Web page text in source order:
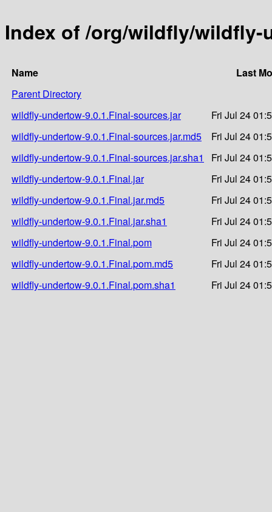
Index of /org/wildfly/wildfly-
Name
Last
Parent Directory
wildfly-undertow-9.0.1.Final-sources.jar
Fri Jul 24
wildfly-undertow-9.0.1.Final-sources.jar.md5
Fri Jul 24
wildfly-undertow-9.0.1.Final-sources.jar.sha1
Fri Jul 24
wildfly-undertow-9.0.1.Final.jar
Fri Jul 24
wildfly-undertow-9.0.1.Final.jar.md5
Fri Jul 24
wildfly-undertow-9.0.1.Final.jar.sha1
Fri Jul 24
wildfly-undertow-9.0.1.Final.pom
Fri Jul 24
wildfly-undertow-9.0.1.Final.pom.md5
Fri Jul 24
wildfly-undertow-9.0.1.Final.pom.sha1
Fri Jul 24